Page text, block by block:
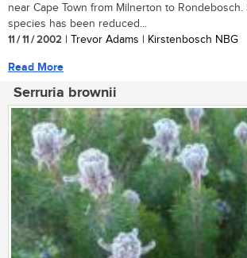
near Cape Town from Milnerton to Rondebosch.
species has been reduced...
11 / 11 / 2002 | Trevor Adams | Kirstenbosch NBG
Read More
Serruria brownii